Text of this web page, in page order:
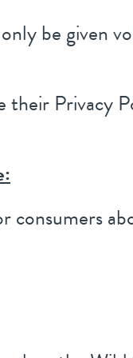
be given
their Privacy
consumers